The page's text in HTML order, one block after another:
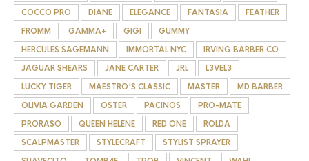
COCCO PRO
DIANE ELEGANCE FANTASIA
FEATHER
FROMM
GAMMA+ GIGI
GUMMY
HERCULES SAGEMANN
IMMORTAL NYC
IRVING BARBER CO
JAGUAR SHEARS
JANE CARTER JRL
L3VEL3
LUCKY TIGER
MAESTRO'S CLASSIC MASTER
MD BARBER
OLIVIA GARDEN
OSTER PACINOS
PRO-MATE
PRORASO
QUEEN HELENE RED ONE
ROLDA
SCALPMASTER
STYLECRAFT
STYLIST SPRAYER